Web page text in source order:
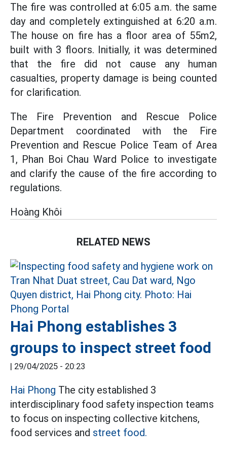
The fire was controlled at 6:05 a.m. the same
day and completely extinguished at 6:20 a.m.
The house on fire has a floor area of 55m2,
built with 3 floors. Initially, it was determined
that the fire did not cause any human
casualties, property damage is being counted
for clarification.
The Fire Prevention and Rescue Police
Department coordinated with the Fire
Prevention and Rescue Police Team of Area
1, Phan Boi Chau Ward Police to investigate
and clarify the cause of the fire according to
regulations.
Hoàng Khôi
RELATED NEWS
Hai Phong establishes 3
groups to inspect street food
| 29/04/2025 - 20:23
Hai Phong The city established 3
interdisciplinary food safety inspection teams
to focus on inspecting collective kitchens,
food services and street food.